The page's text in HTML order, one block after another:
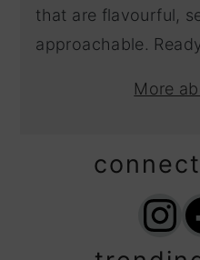
that are flavourful,
approachable.
More
Instagram